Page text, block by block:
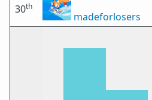
30th
madeforlosers